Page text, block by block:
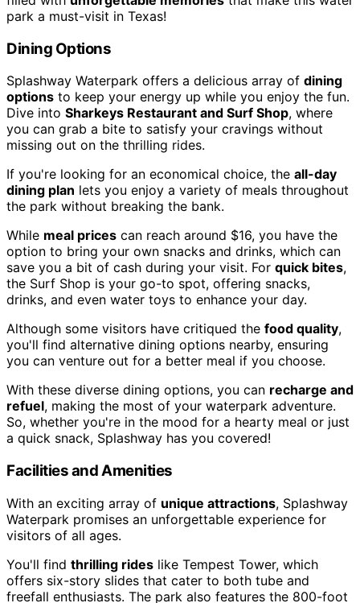
park a must-visit in Texas!
Dining Options
Splashway Waterpark offers a delicious array of dining
options to keep your energy up while you enjoy the fun.
Dive into Sharkeys Restaurant and Surf Shop, where
you can grab a bite to satisfy your cravings without
missing out on the thrilling rides.
If you're looking for an economical choice, the all-day
dining plan lets you enjoy a variety of meals throughout
the park without breaking the bank.
While meal prices can reach around $16, you have the
option to bring your own snacks and drinks, which can
save you a bit of cash during your visit. For quick bites,
the Surf Shop is your go-to spot, offering snacks,
drinks, and even water toys to enhance your day.
Although some visitors have critiqued the food quality,
you'll find alternative dining options nearby, ensuring
you can venture out for a better meal if you choose.
With these diverse dining options, you can recharge and
refuel, making the most of your waterpark adventure.
So, whether you're in the mood for a hearty meal or just
a quick snack, Splashway has you covered!
Facilities and Amenities
With an exciting array of unique attractions, Splashway
Waterpark promises an unforgettable experience for
visitors of all ages.
You'll find thrilling rides like Tempest Tower, which
offers six-story slides that cater to both tube and
freefall enthusiasts. The park also features the 800-foot